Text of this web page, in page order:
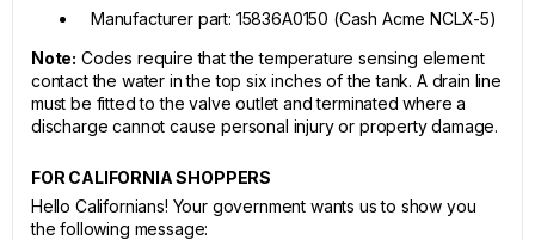
Manufacturer part: 15836A0150 (Cash Acme NCLX-5)
Note: Codes require that the temperature sensing element
contact the water in the top six inches of the tank. A drain line
must be fitted to the valve outlet and terminated where a
discharge cannot cause personal injury or property damage.
FOR CALIFORNIA SHOPPERS
Hello Californians! Your government wants us to show you
the following message: